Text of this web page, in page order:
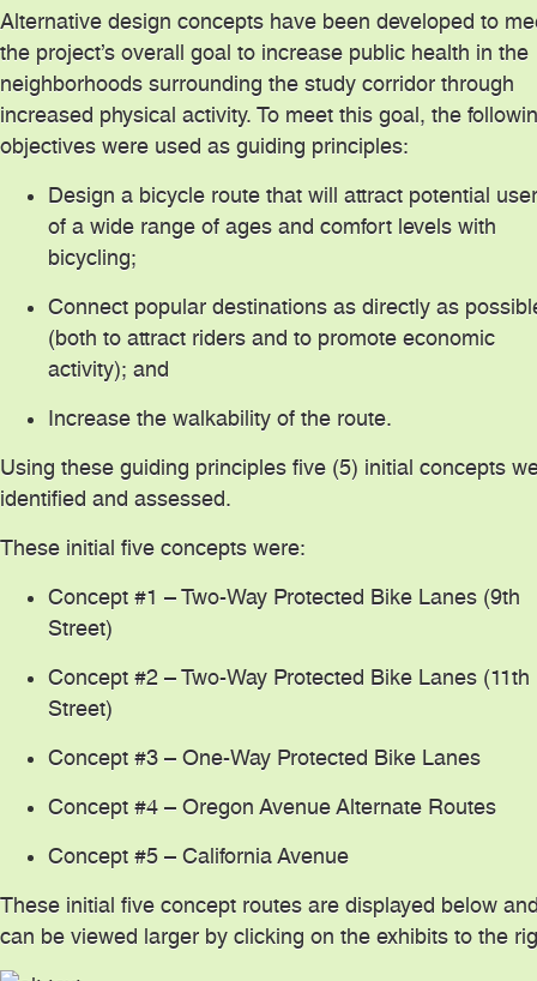
Alternative design concepts have been developed to
the project’s overall goal to increase public health in the
neighborhoods surrounding the study corridor through
increased physical activity. To meet this goal, the
objectives were used as guiding principles:
Design a bicycle route that will attract potential
of a wide range of ages and comfort levels with
bicycling;
Connect popular destinations as directly as
(both to attract riders and to promote economic
activity); and
Increase the walkability of the route.
Using these guiding principles five (5) initial concepts
identified and assessed.
These initial five concepts were:
Concept #1 – Two-Way Protected Bike Lanes (9th
Street)
Concept #2 – Two-Way Protected Bike Lanes (11th
Street)
Concept #3 – One-Way Protected Bike Lanes
Concept #4 – Oregon Avenue Alternate Routes
Concept #5 – California Avenue
These initial five concept routes are displayed below
can be viewed larger by clicking on the exhibits to the